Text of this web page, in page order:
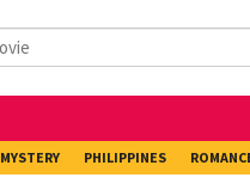
MYSTERY PHILIPPINES